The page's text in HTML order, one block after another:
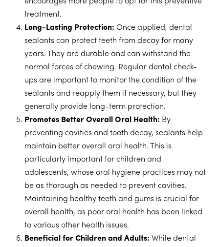
treatment.
Long-Lasting Protection: Once applied, dental
sealants can protect teeth from decay for many
years. They are durable and can withstand the
normal forces of chewing. Regular dental check-
ups are important to monitor the condition of the
sealants and reapply them if necessary, but they
generally provide long-term protection.
Promotes Better Overall Oral Health: By
preventing cavities and tooth decay, sealants help
maintain better overall oral health. This is
particularly important for children and
adolescents, whose oral hygiene practices may not
be as thorough as needed to prevent cavities.
Maintaining healthy teeth and gums is crucial for
overall health, as poor oral health has been linked
to various other health issues.
Beneficial for Children and Adults: While dental